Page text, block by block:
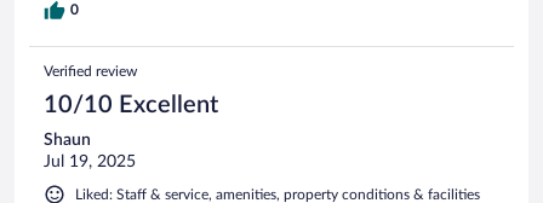
0
Verified review
10/10 Excellent
Shaun
Jul 19, 2025
Liked: Staff & service, amenities, property conditions & facilities